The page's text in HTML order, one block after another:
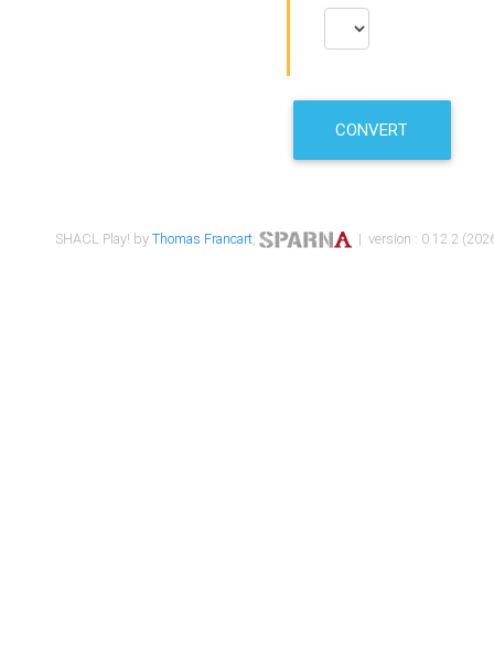
CONVERT
SHACL Play! byThomas Francart, | version : 0.12.2